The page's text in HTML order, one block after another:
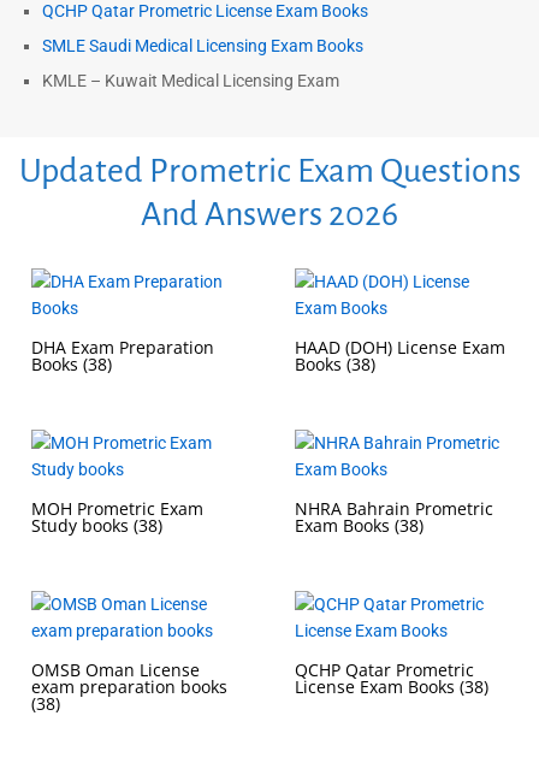
QCHP Qatar Prometric License Exam Books
SMLE Saudi Medical Licensing Exam Books
KMLE – Kuwait Medical Licensing Exam
Updated Prometric Exam Questions
And Answers 2026
DHA Exam Preparation
Books (38)
HAAD (DOH) License Exam
Books (38)
MOH Prometric Exam
Study books (38)
NHRA Bahrain Prometric
Exam Books (38)
OMSB Oman License
exam preparation books
(38)
QCHP Qatar Prometric
License Exam Books (38)